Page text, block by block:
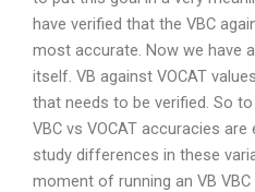
have verified that the VBC
most accurate. Now we have
itself. VB against VOCAT
that needs to be verified. So
VBC vs VOCAT accuracies
study differences in these
moment of running an VB VBC